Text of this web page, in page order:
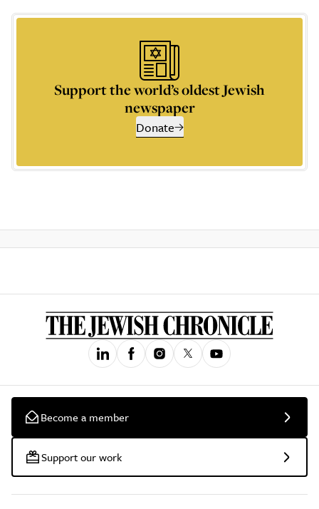
Support the world’s oldest Jewish
newspaper
Donate
Become a member
Support our work